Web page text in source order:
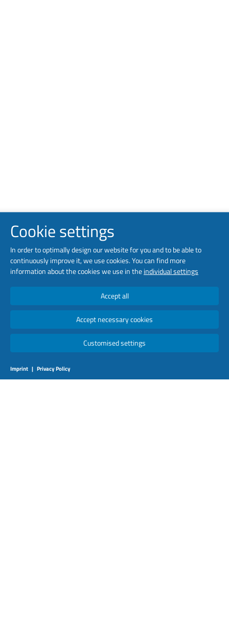
Cookie settings
In order to optimally design our website for you and to be able to
continuously improve it, we use cookies. You can find more
information about the cookies we use in theindividual settings
Accept all
Accept necessary cookies
Imprint | Privacy Policy
Customised settings